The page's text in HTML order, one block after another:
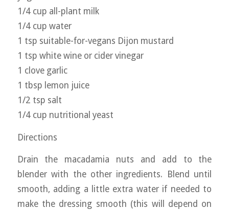
1/4 cup all-plant milk
1/4 cup water
1 tsp suitable-for-vegans Dijon mustard
1 tsp white wine or cider vinegar
1 clove garlic
1 tbsp lemon juice
1/2 tsp salt
1/4 cup nutritional yeast
Directions
Drain the macadamia nuts and add to the
blender with the other ingredients. Blend until
smooth, adding a little extra water if needed to
make the dressing smooth (this will depend on